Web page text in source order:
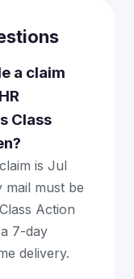
a claim
Class
is Jul
mail must be
Action
7-day
delivery.